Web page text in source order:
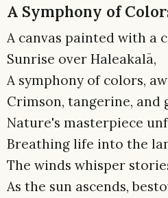
A Symphony of
A canvas painted with a
Sunrise over Haleakalā,
A symphony of colors,
Crimson, tangerine, and
Nature's masterpiece
Breathing life into the
The winds whisper
As the sun ascends,